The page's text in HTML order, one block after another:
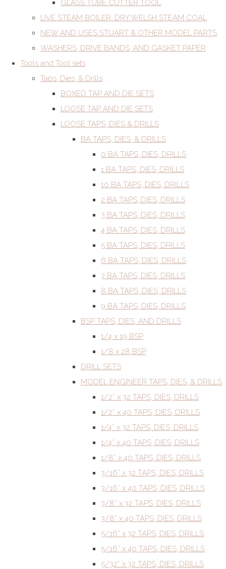
GLASS TUBE CUTTER TOOL
LIVE STEAM BOILER. DRY WELSH STEAM COAL
NEW AND USES STUART & OTHER MODEL PARTS
WASHERS, DRIVE BANDS, AND GASKET PAPER
Tools and Tool sets
Taps, Dies, & Drills
BOXED TAP AND DIE SETS
LOOSE TAP AND DIE SETS
LOOSE TAPS, DIES & DRILLS
BA TAPS, DIES, & DRILLS
0 BA TAPS, DIES, DRILLS
1 BA TAPS, DIES, DRILLS
10 BA TAPS, DIES, DRILLS
2 BA TAPS, DIES, DRILLS
3 BA TAPS, DIES, DRILLS
4 BA TAPS, DIES, DRILLS
5 BA TAPS, DIES, DRILLS
6 BA TAPS, DIES, DRILLS
7 BA TAPS, DIES, DRILLS
8 BA TAPS, DIES, DRILLS
9 BA TAPS, DIES, DRILLS
BSP TAPS, DIES, AND DRILLS
1/4 x 19 BSP
1/8 x 28 BSP
DRILL SETS
MODEL ENGINEER TAPS, DIES, & DRILLS
1/2” x 32 TAPS, DIES, DRILLS
1/2” x 40 TAPS, DIES, DRILLS
1/4” x 32 TAPS, DIES, DRILLS
1/4” x 40 TAPS, DIES, DRILLS
1/8” x 40 TAPS, DIES, DRILLS
3/16” x 32 TAPS, DIES, DRILLS
3/16” x 40 TAPS, DIES, DRILLS
3/8” x 32 TAPS, DIES, DRILLS
3/8” x 40 TAPS, DIES, DRILLS
5/16” x 32 TAPS, DIES, DRILLS
5/16” x 40 TAPS, DIES, DRILLS
5/32” x 32 TAPS, DIES, DRILLS